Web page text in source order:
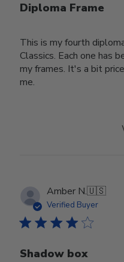
Diploma Frame
This is my fourth
Classics. Each one has
my frames. It's a bit
me.
Amber N.🇺🇸
Verified Buyer
Shadow box